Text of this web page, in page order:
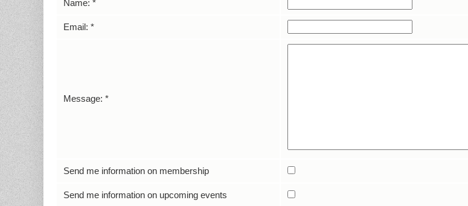
Name:*
Email:*
Message:*
Send me information on membership
Send me information on upcoming events